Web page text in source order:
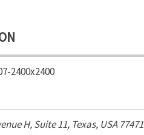
2400x2400
H, Suite 11, Texas, USA 77471